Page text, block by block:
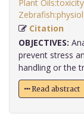
Plant Oils:toxicity
Citation
OBJECTIVES:
prevent stress
handling or the
Read abstract